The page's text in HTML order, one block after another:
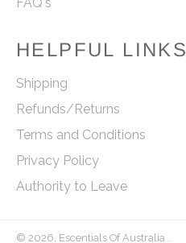
HELPFUL LINKS
Shipping
Refunds/Returns
Terms and Conditions
Privacy Policy
Authority to Leave
© 2026, Escentials Of Australia